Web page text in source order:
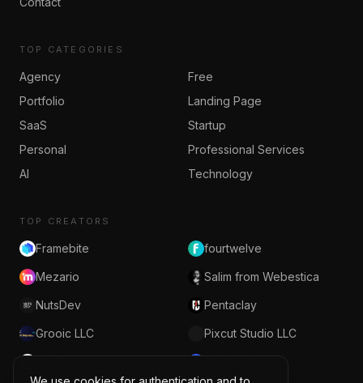
TOP CATEGORIES
Agency
Free
Portfolio
Landing Page
SaaS
Startup
Personal
Professional Services
AI
Technology
TOP CREATORS
Framebite fourtwelve
Mezario Salim from Webestica
NutsDev Pentaclay
Grooic LLC Pixcut Studio LLC